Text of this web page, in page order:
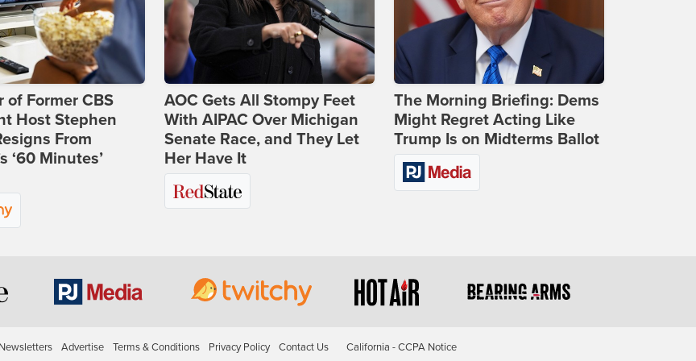
of Former CBS
Host Stephen
From
‘60 Minutes’
AOC Gets All Stompy Feet
With AIPAC Over Michigan
Senate Race, and They Let
Her Have It
The Morning Briefing: Dems
Might Regret Acting Like
Trump Is on Midterms Ballot
Newsletters Advertise Terms & Conditions Privacy Policy Contact Us California - CCPA Notice